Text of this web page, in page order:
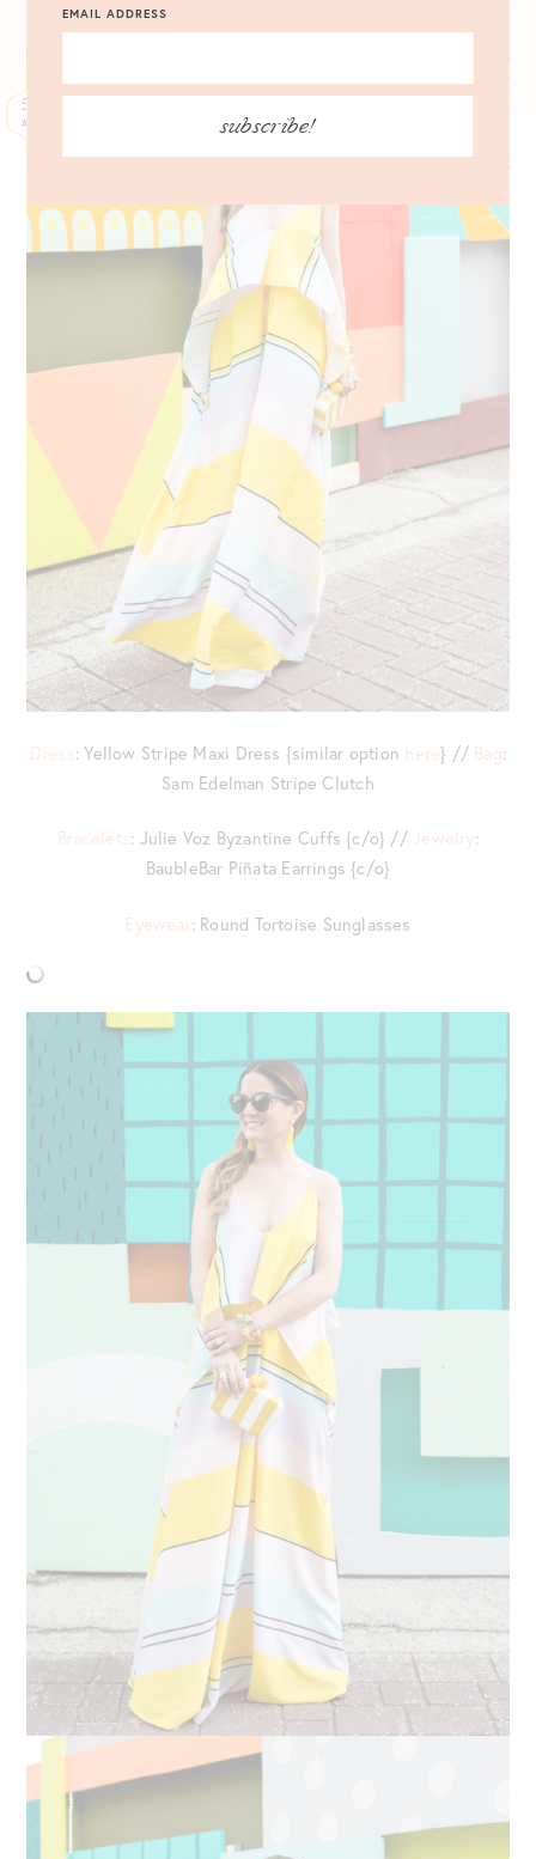
25
APR
Dress: Yellow Stripe Maxi Dress {similar option here} // Bag:
Sam Edelman Stripe Clutch
Bracelets: Julie Voz Byzantine Cuffs {c/o} // Jewelry:
BaubleBar Piñata Earrings {c/o}
Eyewear: Round Tortoise Sunglasses
EMAIL ADDRESS
subscribe!